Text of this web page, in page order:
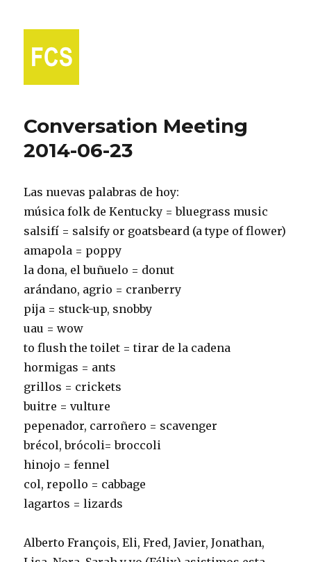
Conversation Meeting
2014-06-23
Las nuevas palabras de hoy:
música folk de Kentucky = bluegrass music
salsifí = salsify or goatsbeard (a type of flower)
amapola = poppy
la dona, el buñuelo = donut
arándano, agrio = cranberry
pija = stuck-up, snobby
uau = wow
to flush the toilet = tirar de la cadena
hormigas = ants
grillos = crickets
buitre = vulture
pepenador, carroñero = scavenger
brécol, brócoli= broccoli
hinojo = fennel
col, repollo = cabbage
lagartos = lizards
Alberto François, Eli, Fred, Javier, Jonathan,